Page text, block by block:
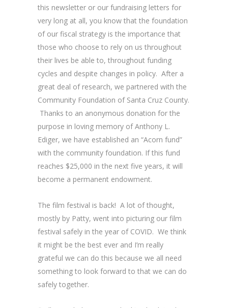
this newsletter or our fundraising letters for
very long at all, you know that the foundation
of our fiscal strategy is the importance that
those who choose to rely on us throughout
their lives be able to, throughout funding
cycles and despite changes in policy. After a
great deal of research, we partnered with the
Community Foundation of Santa Cruz County.
Thanks to an anonymous donation for the
purpose in loving memory of Anthony L.
Ediger, we have established an “Acorn fund”
with the community foundation. If this fund
reaches $25,000 in the next five years, it will
become a permanent endowment.
The film festival is back! A lot of thought,
mostly by Patty, went into picturing our film
festival safely in the year of COVID. We think
it might be the best ever and I’m really
grateful we can do this because we all need
something to look forward to that we can do
safely together.